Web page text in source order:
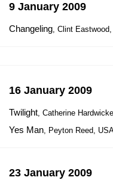
9 January 2009
Changeling, Clint
16 January 2009
Twilight, Catherine
Yes Man, Peyton Reed,
23 January 2009